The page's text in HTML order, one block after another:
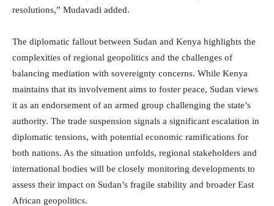
resolutions,” Mudavadi added.
The diplomatic fallout between Sudan and Kenya highlights the
complexities of regional geopolitics and the challenges of
balancing mediation with sovereignty concerns. While Kenya
maintains that its involvement aims to foster peace, Sudan views
it as an endorsement of an armed group challenging the state’s
authority. The trade suspension signals a significant escalation in
diplomatic tensions, with potential economic ramifications for
both nations. As the situation unfolds, regional stakeholders and
international bodies will be closely monitoring developments to
assess their impact on Sudan’s fragile stability and broader East
African geopolitics.